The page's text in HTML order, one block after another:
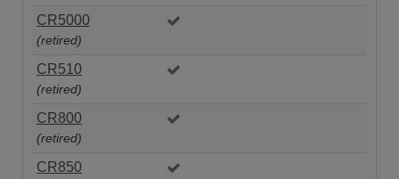
CR5000
(retired)
CR510
(retired)
CR800
(retired)
CR850